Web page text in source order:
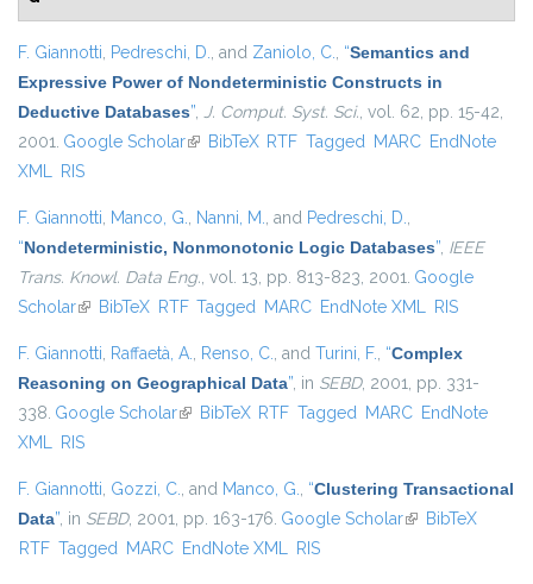
F. Giannotti, Pedreschi, D., and Zaniolo, C., “Semantics and
Expressive Power of Nondeterministic Constructs in
Deductive Databases”, J. Comput. Syst. Sci., vol. 62, pp. 15-42,
2001. Google Scholar(link is external)
BibTeX RTF Tagged MARC EndNote
XML RIS
F. Giannotti, Manco, G., Nanni, M., and Pedreschi, D.,
“Nondeterministic, Nonmonotonic Logic Databases”, IEEE
Trans. Knowl. Data Eng., vol. 13, pp. 813-823, 2001. Google
Scholar(link is external)
BibTeX RTF Tagged MARC EndNote XML RIS
F. Giannotti, Raffaetà, A., Renso, C., and Turini, F., “Complex
Reasoning on Geographical Data”, in SEBD, 2001, pp. 331-
338. Google Scholar(link is external)
BibTeX RTF Tagged MARC EndNote
XML RIS
F. Giannotti, Gozzi, C., and Manco, G., “Clustering Transactional
Data”, in SEBD, 2001, pp. 163-176. Google Scholar(link is external)
BibTeX
RTF Tagged MARC EndNote XML RIS